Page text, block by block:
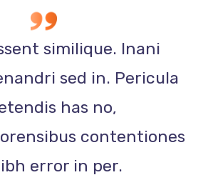
similique. Inani
sed in. Pericula
has no,
contentiones
error in per.